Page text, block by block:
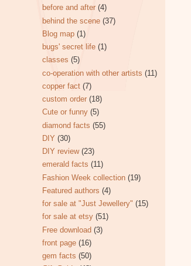
before and after (4)
behind the scene (37)
Blog map (1)
bugs' secret life (1)
classes (5)
co-operation with other artists (11)
copper fact (7)
custom order (18)
Cute or funny (5)
diamond facts (55)
DIY (30)
DIY review (23)
emerald facts (11)
Fashion Week collection (19)
Featured authors (4)
for sale at "Just Jewellery" (15)
for sale at etsy (51)
Free download (3)
front page (16)
gem facts (50)